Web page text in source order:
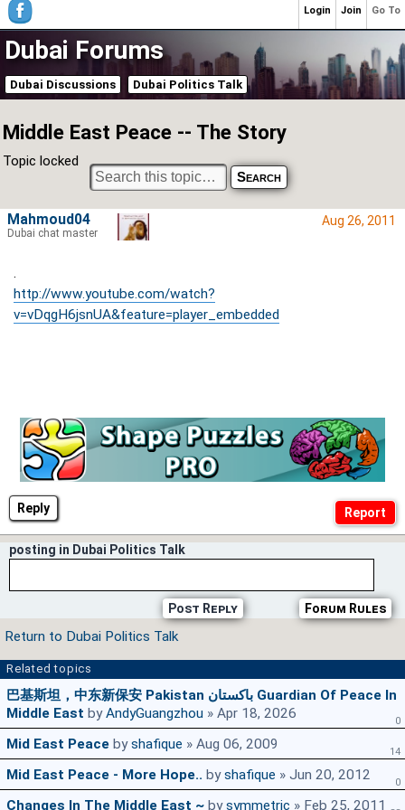
Dubai Forums
Dubai Discussions Dubai Politics Talk
Middle East Peace -- The Story
Topic locked
Reply
Aug 26, 2011
.
http://www.youtube.com/watch?
v=vDqgH6jsnUA&feature=player_embedded
Mahmoud04
Dubai chat master
posting in Dubai Politics Talk
Forum Rules
Post Reply
Return to Dubai Politics Talk
Related topics
巴基斯坦，中东新保安 Pakistan باكستان Guardian Of Peace In
Middle East byAndyGuangzhou » Apr 18, 2026 0
Mid East Peace byshafique » Aug 06, 2009 14
Mid East Peace - More Hope.. byshafique » Jun 20, 2012 0
Changes In The Middle East ~ bysymmetric » Feb 25, 2011
Go To
Join
Login